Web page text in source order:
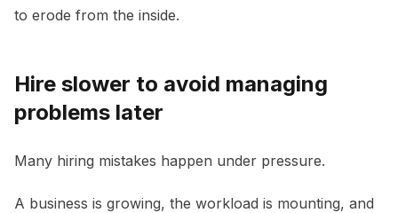
to erode from the inside.
Hire slower to avoid managing
problems later
Many hiring mistakes happen under pressure.
A business is growing, the workload is mounting, and